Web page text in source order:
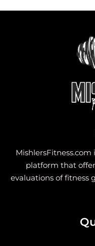
platform that
evaluations of fitness